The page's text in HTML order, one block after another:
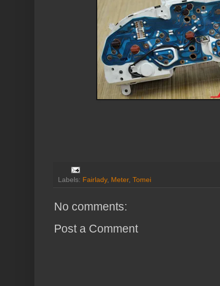
Labels: Fairlady, Meter, Tomei
No comments:
Post a Comment